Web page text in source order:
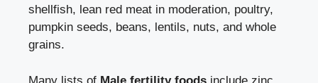
shellfish, lean red meat in moderation, poultry,
pumpkin seeds, beans, lentils, nuts, and whole
grains.